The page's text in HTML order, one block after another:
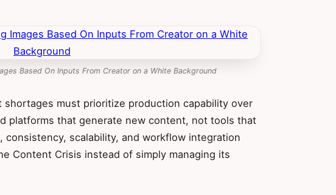
Based On Inputs From Creator on a White Background
must prioritize production capability over
platforms that generate new content, not tools that
scalability, and workflow integration
Content Crisis instead of simply managing its